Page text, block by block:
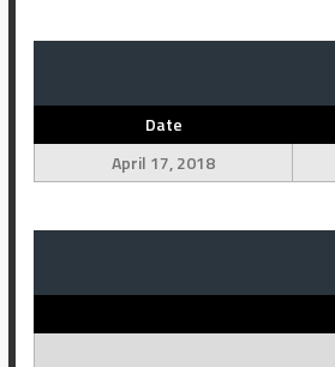
Date
April 17, 2018